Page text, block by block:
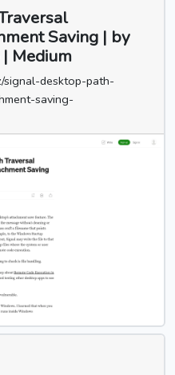
Saving | by
Medium
signal-desktop-path-
saving-